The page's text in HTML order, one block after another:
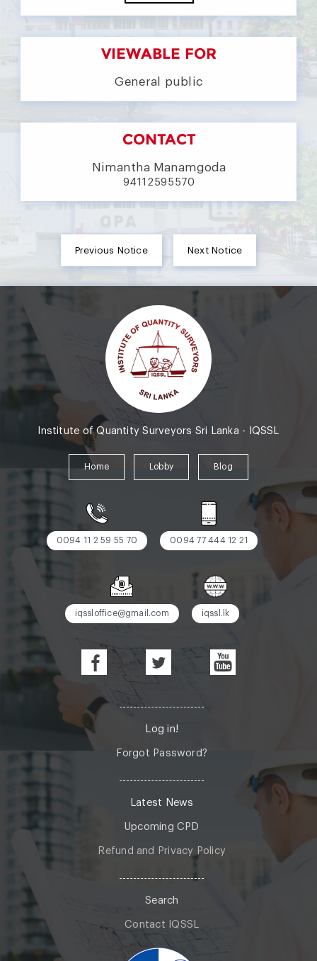
VIEWABLE FOR
General public
CONTACT
Nimantha Manamgoda
94112595570
Previous Notice Next Notice
Institute of Quantity Surveyors Sri Lanka - IQSSL
Home Lobby Blog
0094 11 2 59 55 70 0094 77 444 12 21
iqssloffice@gmail.com iqssl.lk
Log in!
Forgot Password?
Latest News
Upcoming CPD
Refund and Privacy Policy
Search
Contact IQSSL